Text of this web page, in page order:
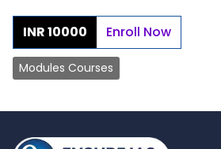
INR 10000 Enroll Now
Modules Courses